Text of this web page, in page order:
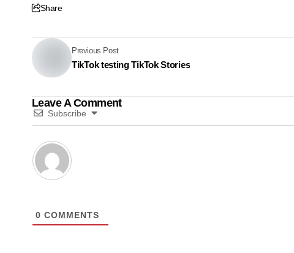
Share
Previous Post
TikTok testing TikTok Stories
Leave A Comment
Subscribe
0 COMMENTS